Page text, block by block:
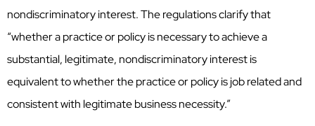
nondiscriminatory interest. The regulations clarify that
“whether a practice or policy is necessary to achieve a
substantial, legitimate, nondiscriminatory interest is
equivalent to whether the practice or policy is job related and
consistent with legitimate business necessity.”